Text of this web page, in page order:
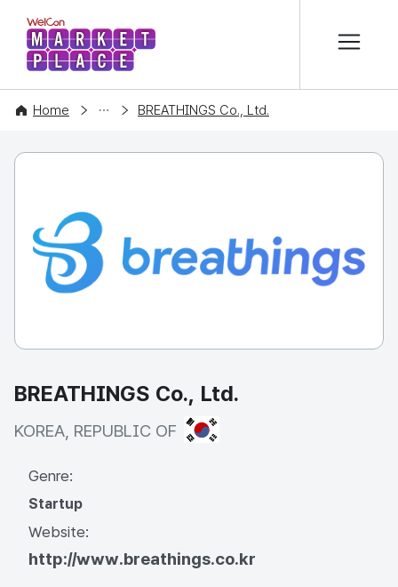
WelCon MARKETPLACE
Home
COMPANY BREATHINGS Co., Ltd.
BREATHINGS Co., Ltd.
KOREA, REPUBLIC OF KOREA, REPUBLIC OF
Genre:
Startup
Website:
http://www.breathings.co.kr